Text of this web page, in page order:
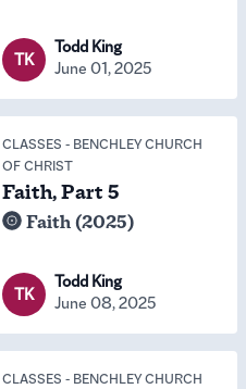
TK
Todd King
June 01, 2025
CLASSES - BENCHLEY CHURCH
OF CHRIST
Faith, Part 5
Faith (2025)
TK
Todd King
June 08, 2025
CLASSES - BENCHLEY CHURCH